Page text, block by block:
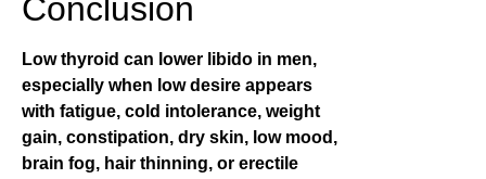
Conclusion
Low thyroid can lower libido in men,
especially when low desire appears
with fatigue, cold intolerance, weight
gain, constipation, dry skin, low mood,
brain fog, hair thinning, or erectile